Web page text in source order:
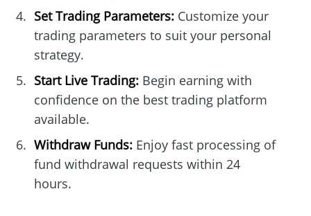
Set Trading Parameters:Customize your
trading parameters to suit your personal
strategy.
Start Live Trading:Begin earning with
confidence on the best trading platform
available.
Withdraw Funds:Enjoy fast processing of
fund withdrawal requests within 24
hours.